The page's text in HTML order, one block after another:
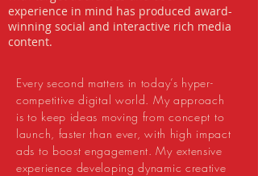
experience in mind has produced award-
winning social and interactive rich media
content.
Every second matters in today’s hyper-
competitive digital world. My approach
is to keep ideas moving from concept to
launch, faster than ever, with high impact
ads to boost engagement. My extensive
experience developing dynamic creative